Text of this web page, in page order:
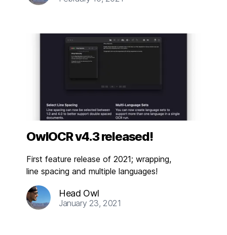
OwlOCR v4.3 released!
First feature release of 2021; wrapping,
line spacing and multiple languages!
Head Owl
January 23, 2021